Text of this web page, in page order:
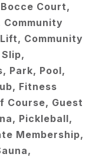
Court,
Community
Community
Park, Pool,
Fitness
Course, Guest
Pickleball,
Membership,